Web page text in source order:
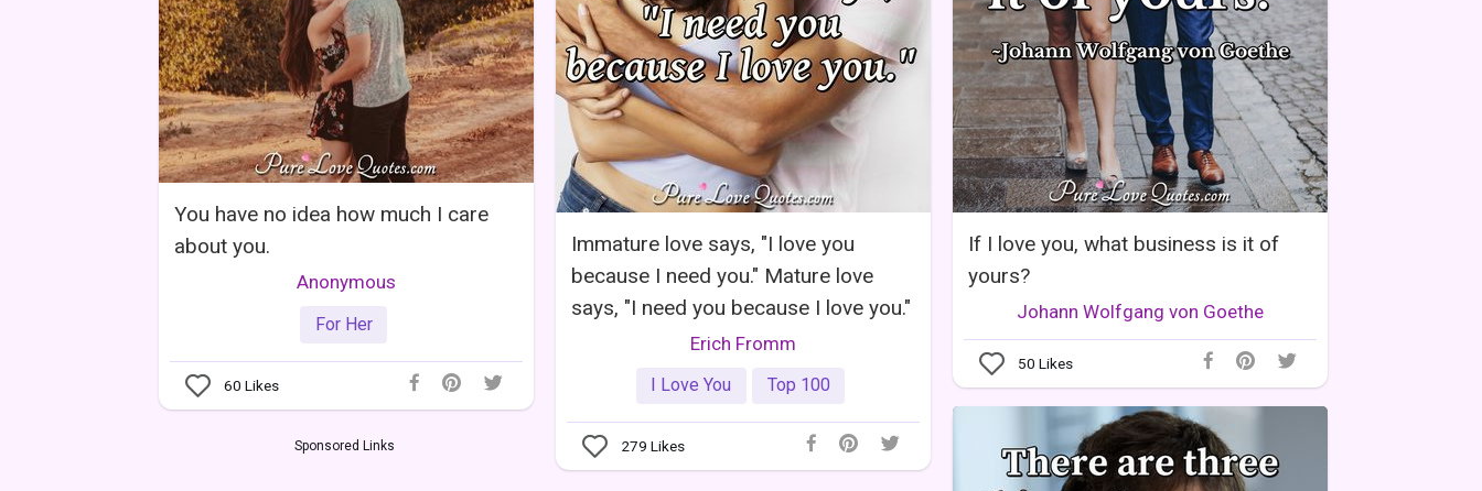
You have no idea how much I care
about you.
Anonymous
For Her
60 Likes
Immature love says, "I love you
because I need you." Mature love
says, "I need you because I love you."
Erich Fromm
I Love You Top 100
279 Likes
If I love you, what business is it of
yours?
Johann Wolfgang von Goethe
50 Likes
Sponsored Links